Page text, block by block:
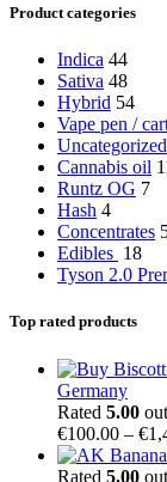
Product categories
Indica 44
Sativa 48
Hybrid 54
Vape pen /
Uncategorized
Cannabis oil
Runtz OG 7
Hash 4
Concentrates
Edibles 18
Tyson 2.0
Top rated products
Germany
Rated 5.00
€100.00 – €
Rated 5.00